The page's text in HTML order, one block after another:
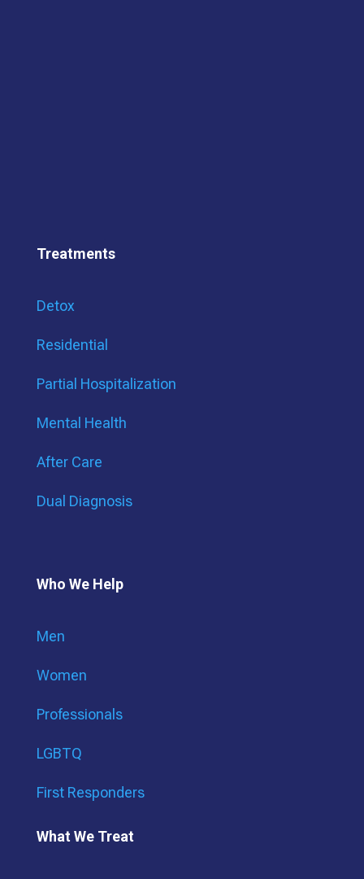
Treatments
Detox
Residential
Partial Hospitalization
Mental Health
After Care
Dual Diagnosis
Who We Help
Men
Women
Professionals
LGBTQ
First Responders
What We Treat